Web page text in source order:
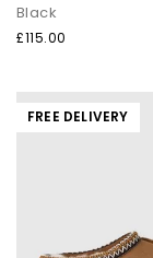
Black
£115.00
FREE DELIVERY